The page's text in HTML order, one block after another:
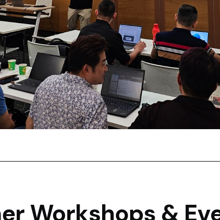
Workshops &